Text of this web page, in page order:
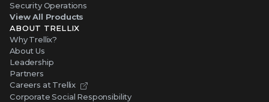
Security Operations
View All Products
ABOUT TRELLIX
Why Trellix?
About Us
Leadership
Partners
Careers at Trellix
Corporate Social Responsibility